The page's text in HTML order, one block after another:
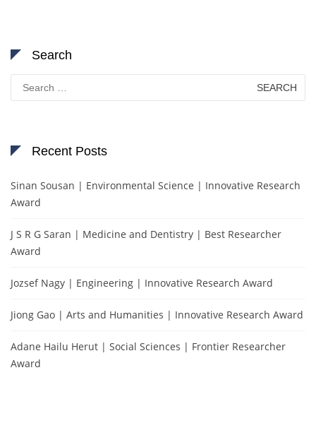
Search
Search
for:
Recent Posts
Sinan Sousan | Environmental Science | Innovative Research
Award
J S R G Saran | Medicine and Dentistry | Best Researcher
Award
Jozsef Nagy | Engineering | Innovative Research Award
Jiong Gao | Arts and Humanities | Innovative Research Award
Adane Hailu Herut | Social Sciences | Frontier Researcher
Award